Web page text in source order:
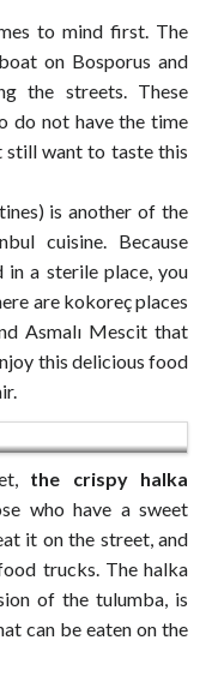
to mind first. The
on Bosporus and
the streets. These
do not have the time
still want to taste this
is another of the
cuisine. Because
in a sterile place, you
are kokoreç places
Asmalı Mescit that
this delicious food
the crispy halka
who have a sweet
it on the street, and
trucks. The halka
of the tulumba, is
can be eaten on the